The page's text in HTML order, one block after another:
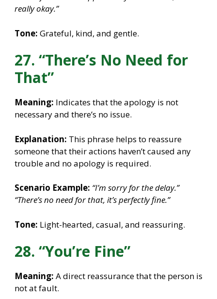
really okay.”
Tone: Grateful, kind, and gentle.
27. “There’s No Need for
That”
Meaning: Indicates that the apology is not
necessary and there’s no issue.
Explanation: This phrase helps to reassure
someone that their actions haven’t caused any
trouble and no apology is required.
Scenario Example: “I’m sorry for the delay.”
“There’s no need for that, it’s perfectly fine.”
Tone: Light-hearted, casual, and reassuring.
28. “You’re Fine”
Meaning: A direct reassurance that the person is
not at fault.